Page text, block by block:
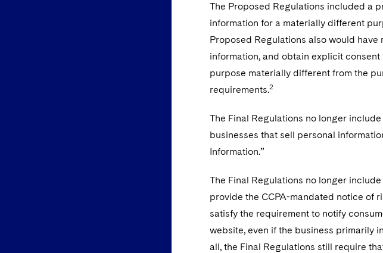
The Proposed Regulations included a
information for a materially different
Proposed Regulations also would have
information, and obtain explicit
purpose materially different from the
requirements.2
The Final Regulations no longer
businesses that sell personal
Information.”
The Final Regulations no longer
provide the CCPA-mandated notice of
satisfy the requirement to notify
website, even if the business primarily
all, the Final Regulations still require